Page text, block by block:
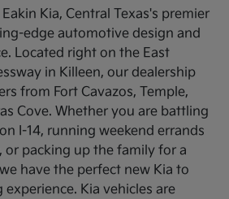
Kia, Central Texas's premier
edge automotive design and
Located right on the East
in Killeen, our dealership
from Fort Cavazos, Temple,
Cove. Whether you are battling
I-14, running weekend errands
or packing up the family for a
have the perfect new Kia to
Kia vehicles are